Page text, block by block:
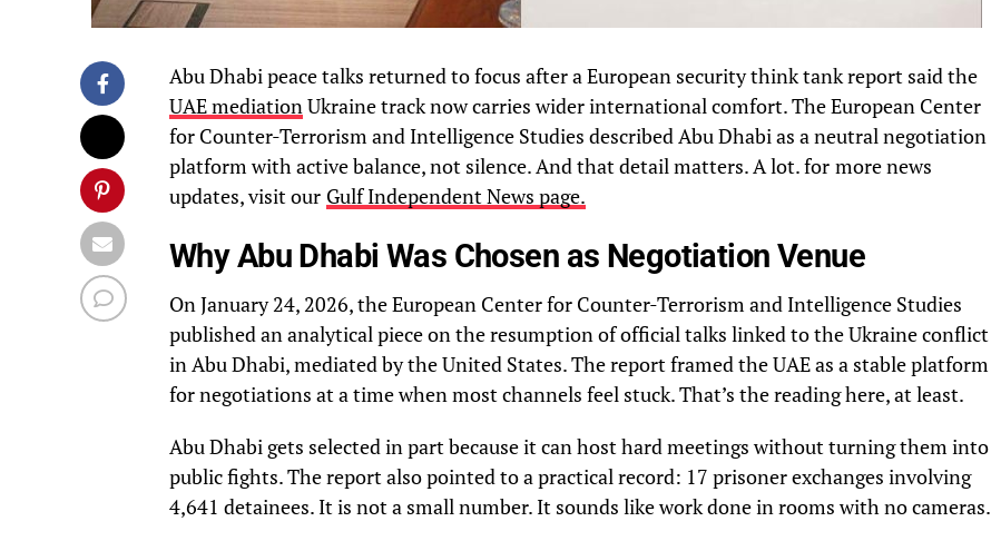
Abu Dhabi peace talks returned to focus after a European security think tank report said the
UAE mediationUkraine track now carries wider international comfort. The European Center
for Counter-Terrorism and Intelligence Studies described Abu Dhabi as a neutral negotiation
platform with active balance, not silence. And that detail matters. A lot. for more news
updates, visit our Gulf Independent News page.
Why Abu Dhabi Was Chosen as Negotiation Venue
On January 24, 2026, the European Center for Counter-Terrorism and Intelligence Studies
published an analytical piece on the resumption of official talks linked to the Ukraine conflict
in Abu Dhabi, mediated by the United States. The report framed the UAE as a stable platform
for negotiations at a time when most channels feel stuck. That’s the reading here, at least.
Abu Dhabi gets selected in part because it can host hard meetings without turning them into
public fights. The report also pointed to a practical record: 17 prisoner exchanges involving
4,641 detainees. It is not a small number. It sounds like work done in rooms with no cameras.